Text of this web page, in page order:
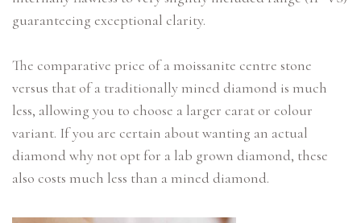
guaranteeing exceptional clarity.
The comparative price of a moissanite centre stone
versus that of a traditionally mined diamond is much
less, allowing you to choose a larger carat or colour
variant. If you are certain about wanting an actual
diamond why not opt for a lab grown diamond, these